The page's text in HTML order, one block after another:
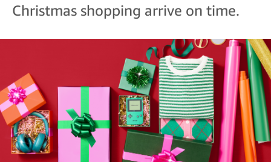
Christmas shopping arrive on time.